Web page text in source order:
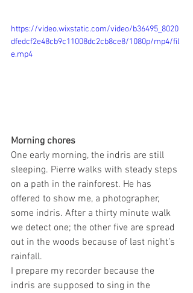
https://video.wixstatic.com/video/b36495_8020
dfedcf2e48cb9c11008dc2cb8ce8/1080p/mp4/fil
e.mp4
Morning chores
One early morning, the indris are still
sleeping. Pierre walks with steady steps
on a path in the rainforest. He has
offered to show me, a photographer,
some indris. After a thirty minute walk
we detect one; the other five are spread
out in the woods because of last night’s
rainfall.
I prepare my recorder because the
indris are supposed to sing in the